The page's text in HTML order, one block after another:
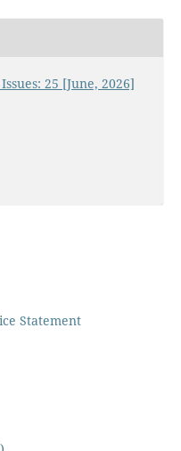
25 [June, 2026]
Statement